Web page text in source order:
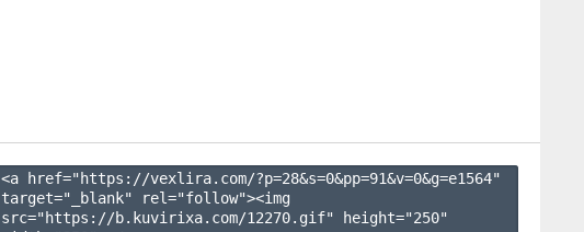
<a href="https://vexlira.com/?p=28&s=0&pp=91&v=0&g=e1564"
target="_blank" rel="follow"><img
src="https://b.kuvirixa.com/12270.gif" height="250"